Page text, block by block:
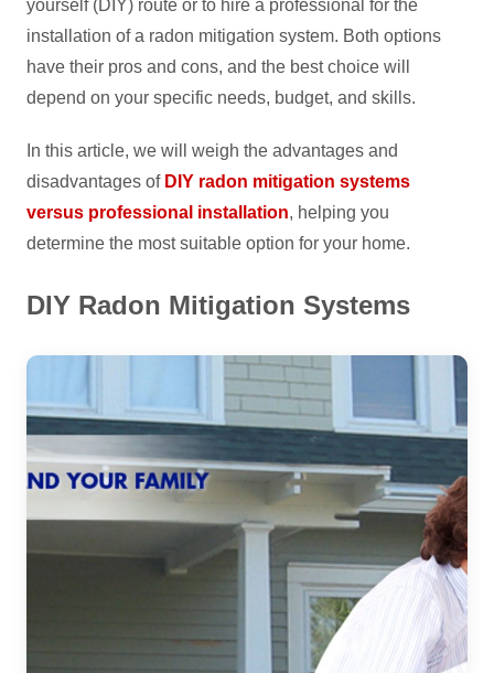
yourself (DIY) route or to hire a professional for the
installation of a radon mitigation system. Both options
have their pros and cons, and the best choice will
depend on your specific needs, budget, and skills.
In this article, we will weigh the advantages and
disadvantages of DIY radon mitigation systems
versus professional installation, helping you
determine the most suitable option for your home.
DIY Radon Mitigation Systems